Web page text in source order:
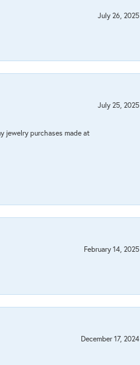
July 26, 2025
July 25, 2025
jewelry purchases made at
February 14, 2025
December 17, 2024